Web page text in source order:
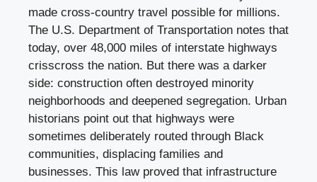
made cross-country travel possible for millions.
The U.S. Department of Transportation notes that
today, over 48,000 miles of interstate highways
crisscross the nation. But there was a darker
side: construction often destroyed minority
neighborhoods and deepened segregation. Urban
historians point out that highways were
sometimes deliberately routed through Black
communities, displacing families and
businesses. This law proved that infrastructure